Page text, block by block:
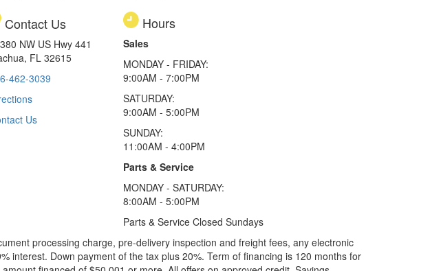
Contact Us
NW US Hwy 441
FL 32615
462-3039
Us
Hours
Sales
MONDAY - FRIDAY:
9:00AM - 7:00PM
SATURDAY:
9:00AM - 5:00PM
SUNDAY:
11:00AM - 4:00PM
Parts & Service
MONDAY - SATURDAY:
8:00AM - 5:00PM
Parts & Service Closed Sundays
processing charge, pre-delivery inspection and freight fees, any electronic
interest. Down payment of the tax plus 20%. Term of financing is 120 months for